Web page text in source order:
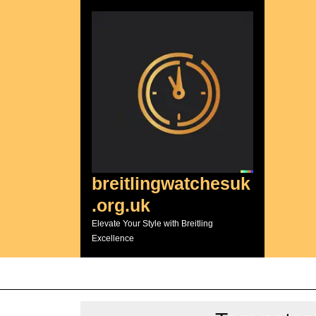
breitlingwatchesuk
.org.uk
Elevate Your Style with Breitling
Excellence